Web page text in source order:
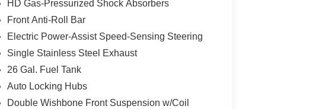
HD Gas-Pressurized Shock Absorbers
Front Anti-Roll Bar
Electric Power-Assist Speed-Sensing Steering
Single Stainless Steel Exhaust
26 Gal. Fuel Tank
Auto Locking Hubs
Double Wishbone Front Suspension w/Coil